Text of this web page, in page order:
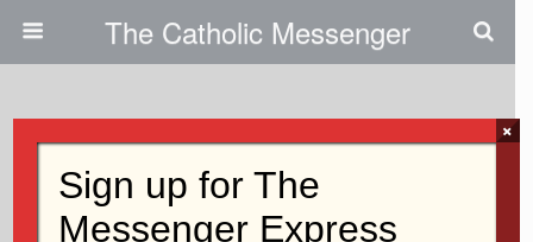
The Catholic Messenger
Essential Workers Are Making
Their Voices Heard
×